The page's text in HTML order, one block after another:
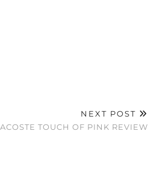
NEXT POST
TOUCH OF PINK REVIEW